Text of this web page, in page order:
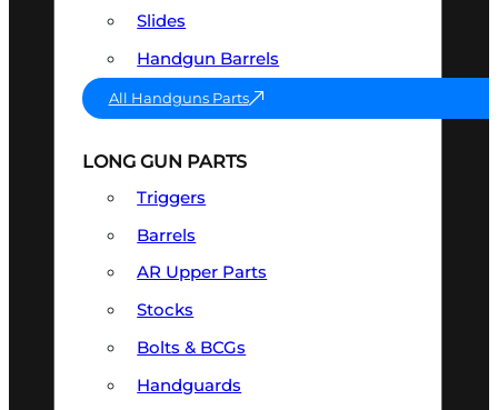
Slides
Handgun Barrels
All Handguns Parts
LONG GUN PARTS
Triggers
Barrels
AR Upper Parts
Stocks
Bolts & BCGs
Handguards